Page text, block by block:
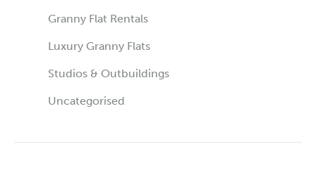
Granny Flat Rentals
Luxury Granny Flats
Studios & Outbuildings
Uncategorised